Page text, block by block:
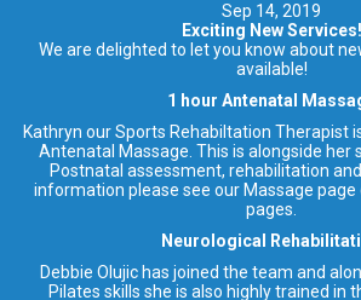
Sep 14, 2019
Exciting New Services!
We are delighted to let you know about
available!
1 hour Antenatal
Kathryn our Sports Rehabiltation Therapist
Antenatal Massage. This is alongside her
Postnatal assessment, rehabilitation
information please see our Massage page
pages.
Neurological
Debbie Olujic has joined the team and
Pilates skills she is also highly trained in